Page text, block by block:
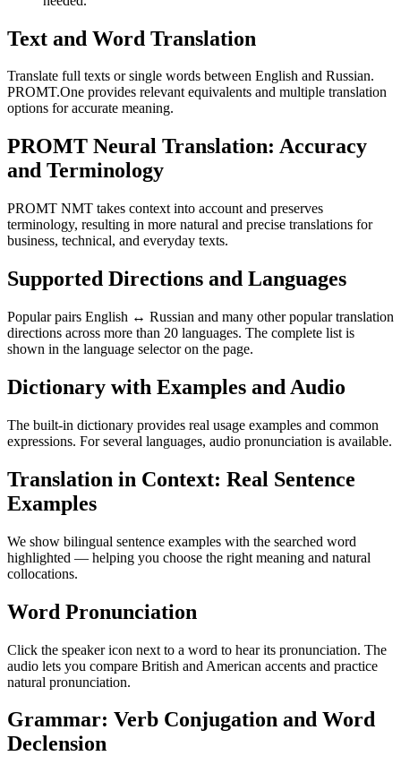
Text and Word Translation
Translate full texts or single words between English and Russian.
PROMT.One provides relevant equivalents and multiple translation
options for accurate meaning.
PROMT Neural Translation: Accuracy
and Terminology
PROMT NMT takes context into account and preserves
terminology, resulting in more natural and precise translations for
business, technical, and everyday texts.
Supported Directions and Languages
Popular pairs English ↔ Russian and many other popular translation
directions across more than 20 languages. The complete list is
shown in the language selector on the page.
Dictionary with Examples and Audio
The built-in dictionary provides real usage examples and common
expressions. For several languages, audio pronunciation is available.
Translation in Context: Real Sentence
Examples
We show bilingual sentence examples with the searched word
highlighted — helping you choose the right meaning and natural
collocations.
Word Pronunciation
Click the speaker icon next to a word to hear its pronunciation. The
audio lets you compare British and American accents and practice
natural pronunciation.
Grammar: Verb Conjugation and Word
Declension